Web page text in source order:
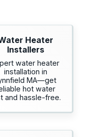
Heater
Installers
water heater
installation in
MA—get
hot water
and hassle-free.